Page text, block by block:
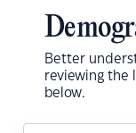
Better
reviewing the
below.